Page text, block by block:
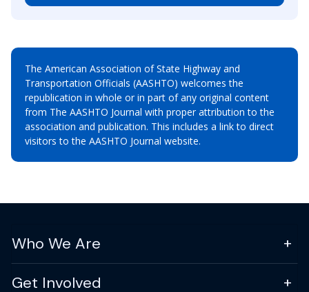
The American Association of State Highway and
Transportation Officials (AASHTO) welcomes the
republication in whole or in part of any original content
from The AASHTO Journal with proper attribution to the
association and publication. This includes a link to direct
visitors to the AASHTO Journal website.
Who We Are
Get Involved